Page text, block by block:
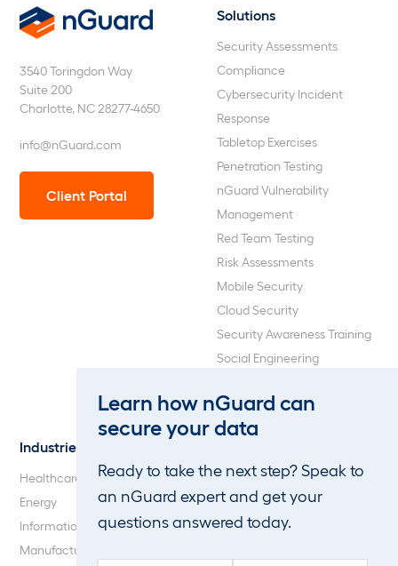
Learn how nGuard can
secure your data
Ready to take the next step? Speak to
an nGuard expert and get your
questions answered today.
3540 Toringdon Way
Suite 200
Charlotte, NC 28277-4650
info@nGuard.com
Client Portal
Solutions
Security Assessments
Compliance
Cybersecurity Incident
Response
Tabletop Exercises
Penetration Testing
nGuard Vulnerability
Management
Red Team Testing
Risk Assessments
Mobile Security
Cloud Security
Security Awareness Training
Social Engineering
Penetration Testing
Industries
Healthcare
Energy
Information Technology
Manufacturing
Our Company
Careers
Blog